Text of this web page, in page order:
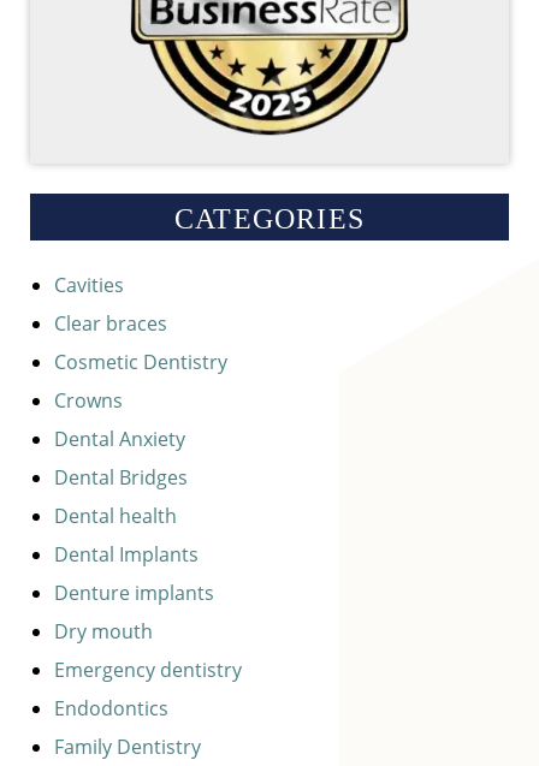
CATEGORIES
Cavities
Clear braces
Cosmetic Dentistry
Crowns
Dental Anxiety
Dental Bridges
Dental health
Dental Implants
Denture implants
Dry mouth
Emergency dentistry
Endodontics
Family Dentistry